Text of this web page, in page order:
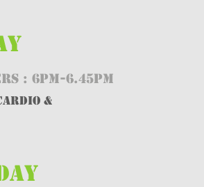
: 6PM-6.45PM
&